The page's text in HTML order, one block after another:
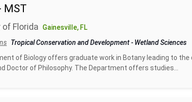
MST
Florida
Gainesville, FL
Tropical Conservation and Development- Wetland Sciences
of Biology offers graduate work in Botany leading to
Doctor of Philosophy. The Department offers studies...